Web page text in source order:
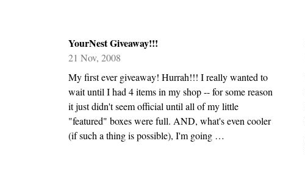
YourNest Giveaway!!!
21 Nov, 2008
My first ever giveaway! Hurrah!!! I really wanted to
wait until I had 4 items in my shop -- for some reason
it just didn't seem official until all of my little
"featured" boxes were full. AND, what's even cooler
(if such a thing is possible), I'm going …